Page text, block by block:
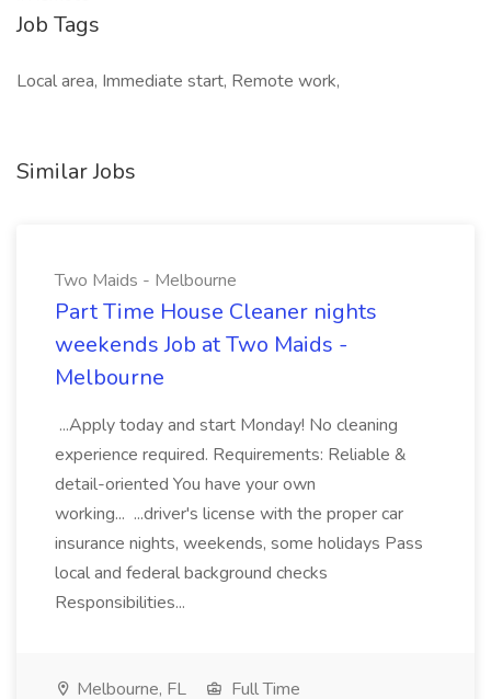
Job Tags
Local area, Immediate start, Remote work,
Similar Jobs
Two Maids - Melbourne
Part Time House Cleaner nights
weekends Job at Two Maids -
Melbourne
...Apply today and start Monday! No cleaning
experience required. Requirements: Reliable &
detail-oriented You have your own
working... ...driver's license with the proper car
insurance nights, weekends, some holidays Pass
local and federal background checks
Responsibilities...
Melbourne, FL
Full Time